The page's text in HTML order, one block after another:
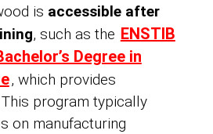
is accessible after
, such as the ENSTIB
Degree in
, which provides
program typically
on manufacturing